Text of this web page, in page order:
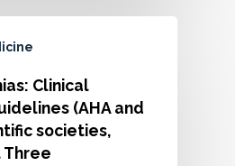
Clinical
(AHA and
societies,
Three